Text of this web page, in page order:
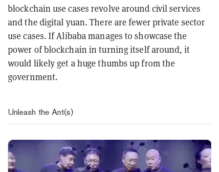
blockchain use cases revolve around civil services
and the digital yuan. There are fewer private sector
use cases. If Alibaba manages to showcase the
power of blockchain in turning itself around, it
would likely get a huge thumbs up from the
government.
Unleash the Ant(s)